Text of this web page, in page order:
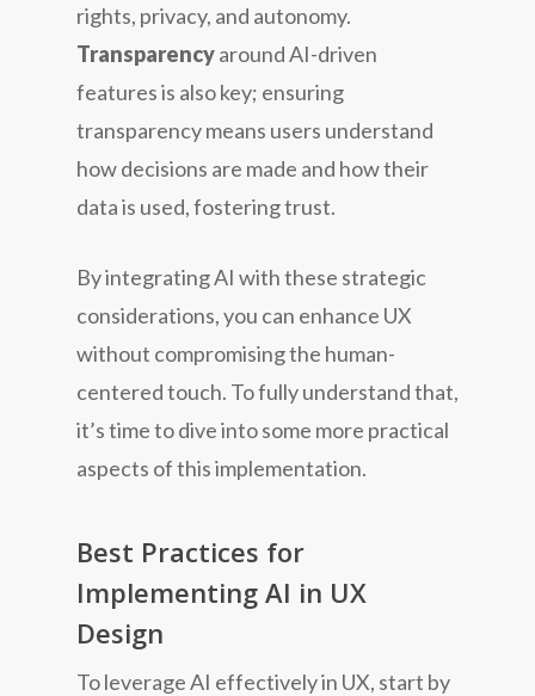
rights, privacy, and autonomy.
Transparencyaround AI-driven
features is also key; ensuring
transparency means users understand
how decisions are made and how their
data is used, fostering trust.
By integrating AI with these strategic
considerations, you can enhance UX
without compromising the human-
centered touch. To fully understand that,
it’s time to dive into some more practical
aspects of this implementation.
Best Practices for
Implementing AI in UX
Design
To leverage AI effectively in UX, start by